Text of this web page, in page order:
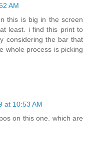
AM
this is big in the screen
least. i find this print to
considering the bar that
whole process is picking
at 10:53 AM
on this one. which are